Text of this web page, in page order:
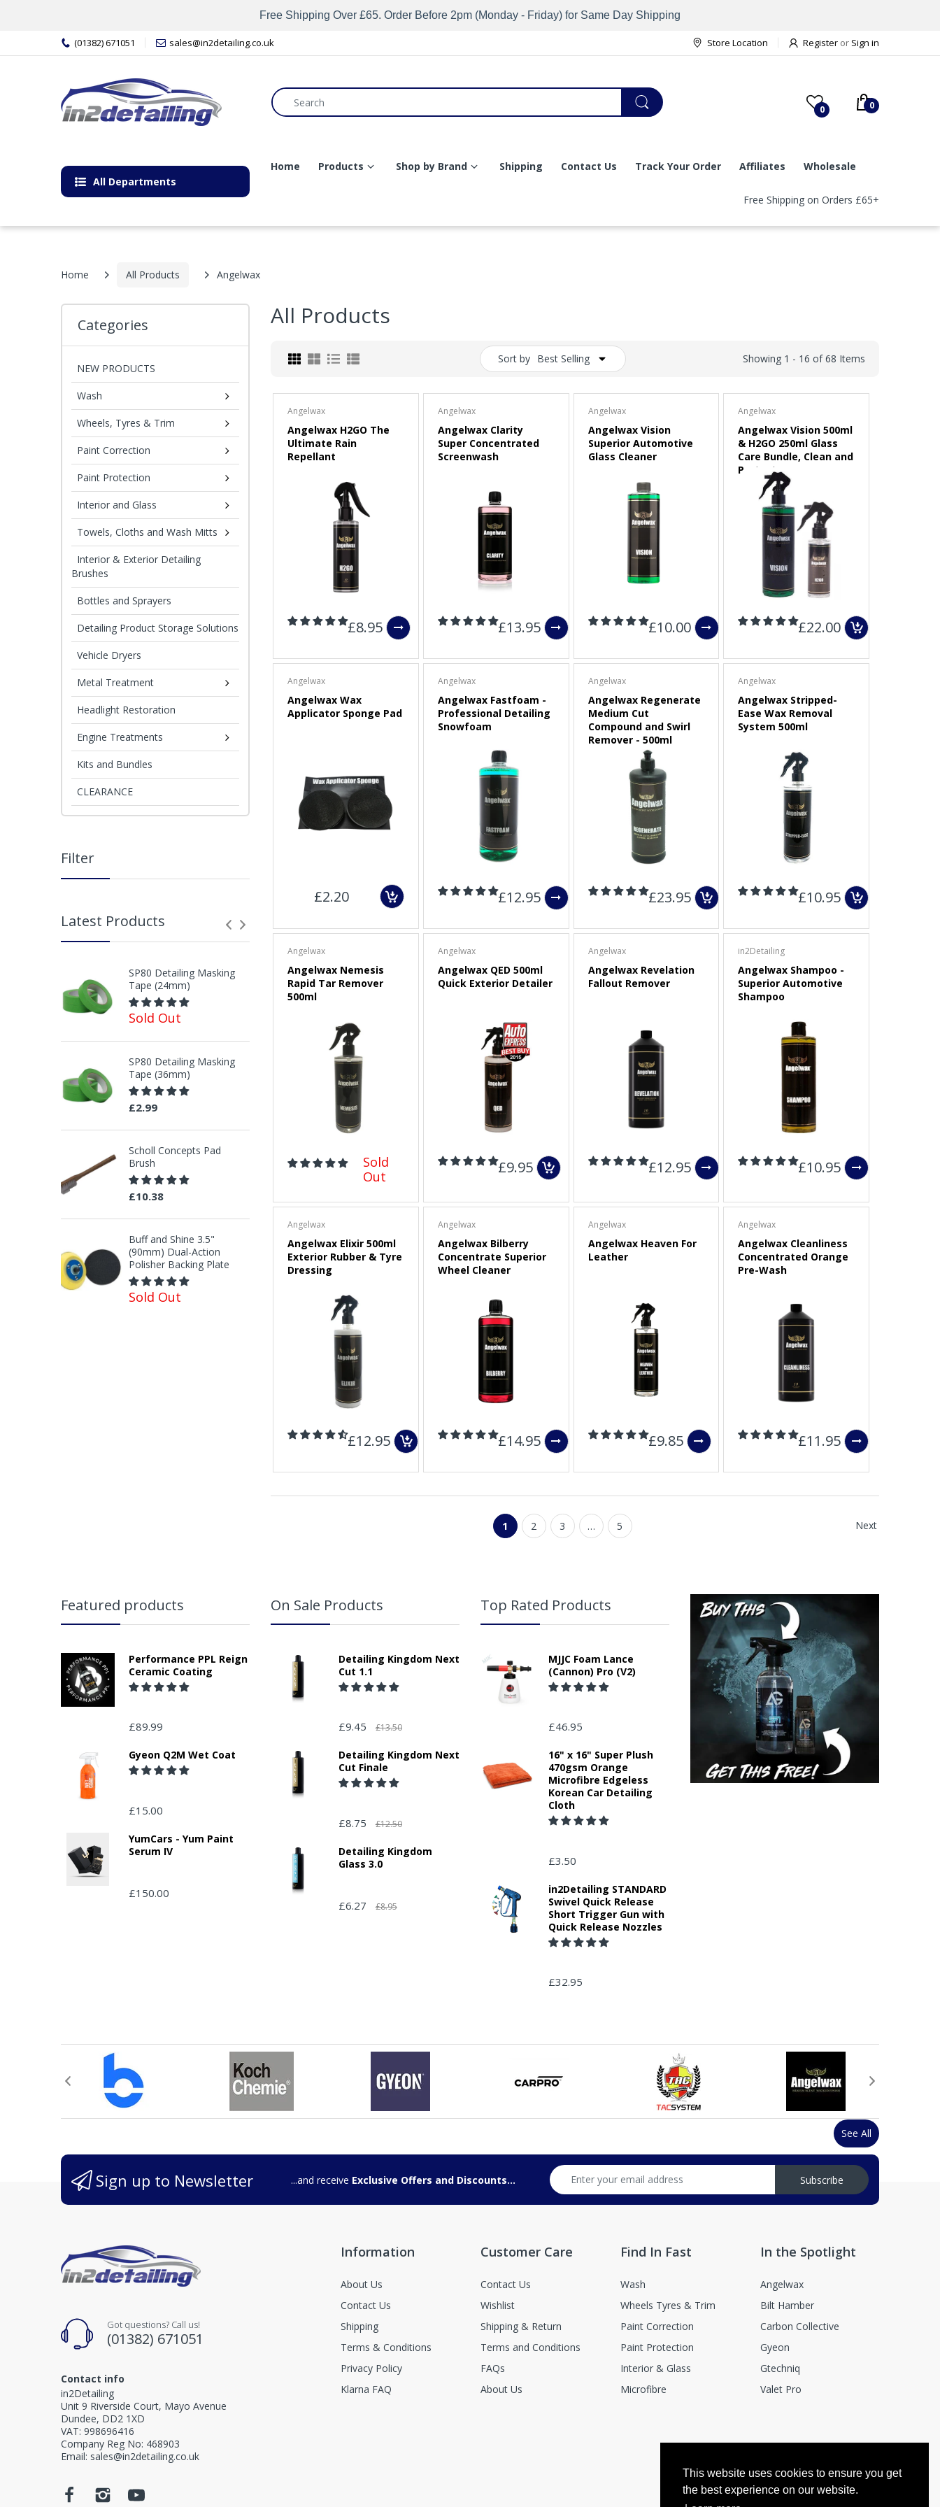
Free Shipping Over £65. Order Before 2pm (Monday - Friday) for Same Day Shipping
This website uses cookies to ensure you get
the best experience on our website.
(01382) 671051 sales@in2detailing.co.uk Store Location Register or Sign in
0 0
All Departments
Home Products Shop by Brand Shipping Contact Us Track Your Order Affiliates Wholesale
Free Shipping on Orders £65+
Home All Products Angelwax
Categories
NEW PRODUCTS
Wash
Wheels, Tyres & Trim
Paint Correction
Paint Protection
Interior and Glass
Towels, Cloths and Wash Mitts
Interior & Exterior Detailing
Brushes
Bottles and Sprayers
Detailing Product Storage Solutions
Vehicle Dryers
Metal Treatment
Headlight Restoration
Engine Treatments
Kits and Bundles
CLEARANCE
Filter
Latest Products
SP80 Detailing Masking
Tape (24mm)
Sold Out
SP80 Detailing Masking
Tape (36mm)
£2.99
Scholl Concepts Pad
Brush
£10.38
Buff and Shine 3.5"
(90mm) Dual-Action
Polisher Backing Plate
Sold Out
3" (75mm) Dual-Action
Polisher Backing Plate
CarPro Red Low Tack
Masking Tape
Cleaning Brush and Pad
Removal Tool
£9.00
APS Pro FP50 (FLEX)
All Products
Sort by Best Selling Showing 1 - 16 of 68 Items
Angelwax
Angelwax H2GO The
Ultimate Rain
Repellant
£8.95
Angelwax
Angelwax Clarity
Super Concentrated
Screenwash
£13.95
Angelwax
Angelwax Vision
Superior Automotive
Glass Cleaner
£10.00
Angelwax
Angelwax Vision 500ml
& H2GO 250ml Glass
Care Bundle, Clean and
Protect
£22.00
Angelwax
Angelwax Wax
Applicator Sponge Pad
£2.20
Angelwax
Angelwax Fastfoam -
Professional Detailing
Snowfoam
£12.95
Angelwax
Angelwax Regenerate
Medium Cut
Compound and Swirl
Remover - 500ml
£23.95
Angelwax
Angelwax Stripped-
Ease Wax Removal
System 500ml
£10.95
Angelwax
Angelwax Nemesis
Rapid Tar Remover
500ml
Sold
Out
Angelwax
Angelwax QED 500ml
Quick Exterior Detailer
£9.95
Angelwax
Angelwax Revelation
Fallout Remover
£12.95
in2Detailing
Angelwax Shampoo -
Superior Automotive
Shampoo
£10.95
Angelwax
Angelwax Elixir 500ml
Exterior Rubber & Tyre
Dressing
£12.95
Angelwax
Angelwax Bilberry
Concentrate Superior
Wheel Cleaner
£14.95
Angelwax
Angelwax Heaven For
Leather
£9.85
Angelwax
Angelwax Cleanliness
Concentrated Orange
Pre-Wash
£11.95
1 2 3 … 5 Next
Featured products
Performance PPL Reign
Ceramic Coating
£89.99
Gyeon Q2M Wet Coat
£15.00
YumCars - Yum Paint
Serum IV
£150.00
On Sale Products
Detailing Kingdom Next
Cut 1.1
£9.45 £13.50
Detailing Kingdom Next
Cut Finale
£8.75 £12.50
Detailing Kingdom
Glass 3.0
£6.27 £8.95
Top Rated Products
MJJC Foam Lance
(Cannon) Pro (V2)
£46.95
16" x 16" Super Plush
470gsm Orange
Microfibre Edgeless
Korean Car Detailing
Cloth
£3.50
in2Detailing STANDARD
Swivel Quick Release
Short Trigger Gun with
Quick Release Nozzles
£32.95
See All
Sign up to Newsletter ...and receive Exclusive Offers and Discounts... Subscribe
Got questions? Call us!
(01382) 671051
Contact info
in2Detailing
Unit 9 Riverside Court, Mayo Avenue
Dundee, DD2 1XD
VAT: 998696416
Company Reg No: 468903
Email: sales@in2detailing.co.uk
Information
About Us
Contact Us
Shipping
Terms & Conditions
Privacy Policy
Klarna FAQ
Customer Care
Contact Us
Wishlist
Shipping & Return
Terms and Conditions
FAQs
About Us
Find In Fast
Wash
Wheels Tyres & Trim
Paint Correction
Paint Protection
Interior & Glass
Microfibre
In the Spotlight
Angelwax
Bilt Hamber
Carbon Collective
Gyeon
Gtechniq
Valet Pro